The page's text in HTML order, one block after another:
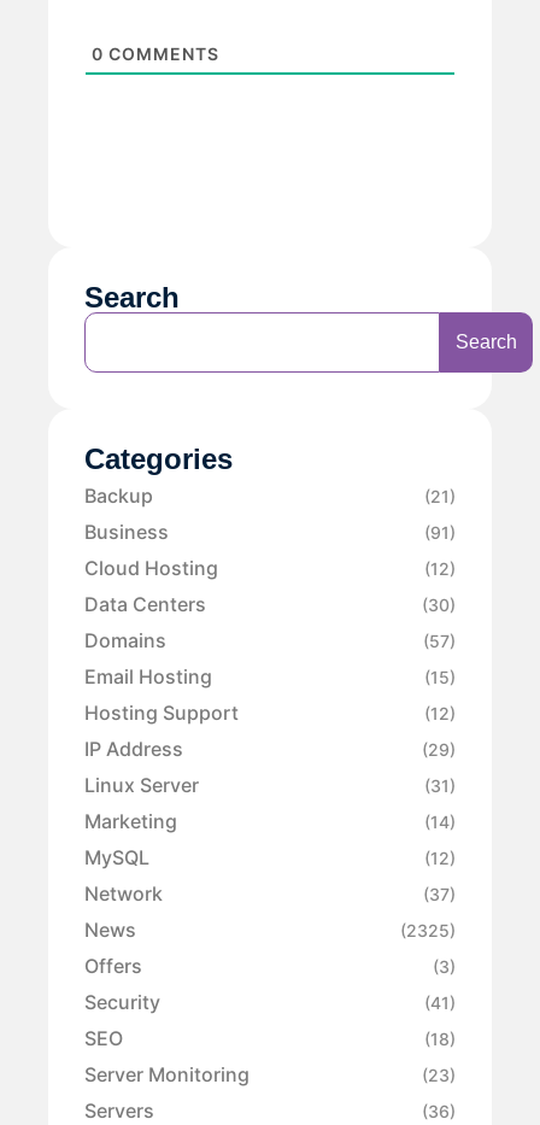
0 COMMENTS
Search
Search
Categories
Backup (21)
Business (91)
Cloud Hosting (12)
Data Centers (30)
Domains (57)
Email Hosting (15)
Hosting Support (12)
IP Address (29)
Linux Server (31)
Marketing (14)
MySQL (12)
Network (37)
News (2325)
Offers (3)
Security (41)
SEO (18)
Server Monitoring (23)
Servers (36)